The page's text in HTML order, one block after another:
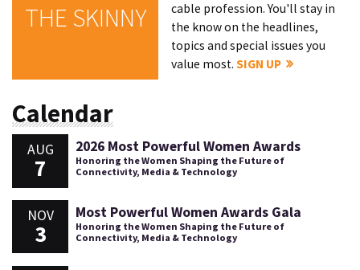
THE SKINNY
cable profession. You'll stay in
the know on the headlines,
topics and special issues you
value most.SIGN UP
Calendar
AUG
7
2026 Most Powerful Women Awards
Honoring the Women Shaping the Future of
Connectivity, Media & Technology
NOV
3
Most Powerful Women Awards Gala
Honoring the Women Shaping the Future of
Connectivity, Media & Technology